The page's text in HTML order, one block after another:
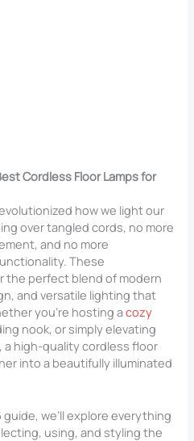
Cordless Floor Lamps for
how we light our
over tangled cords, no more
and no more
These
the perfect blend of modern
and versatile lighting that
you’re hosting acozy
nook, or simply elevating
a high-quality cordless floor
into a beautifully illuminated
we’ll explore everything
using, and styling the